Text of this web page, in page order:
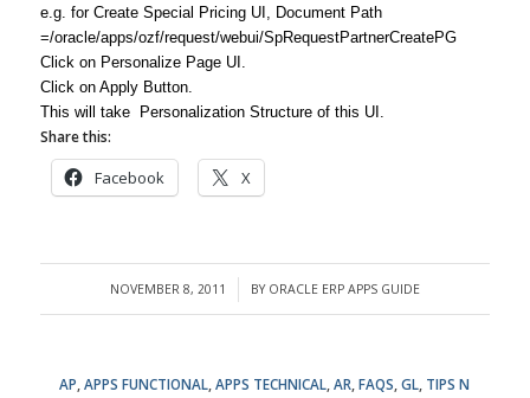
e.g. for Create Special Pricing UI, Document Path
=/oracle/apps/ozf/request/webui/SpRequestPartnerCreatePG
Click on Personalize Page UI.
Click on Apply Button.
This will take Personalization Structure of this UI.
Share this:
Facebook X
NOVEMBER 8, 2011
/ BY ORACLE ERP APPS GUIDE
AP ,APPS FUNCTIONAL ,APPS TECHNICAL ,AR ,FAQS ,GL TIPS N